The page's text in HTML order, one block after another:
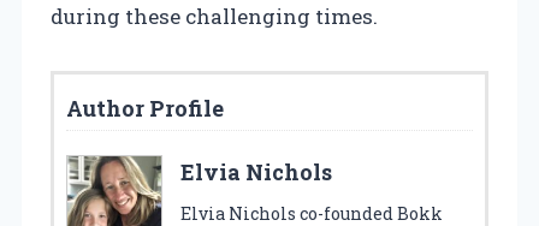
during these challenging times.
Author Profile
Elvia Nichols
Elvia Nichols co-founded Bokk